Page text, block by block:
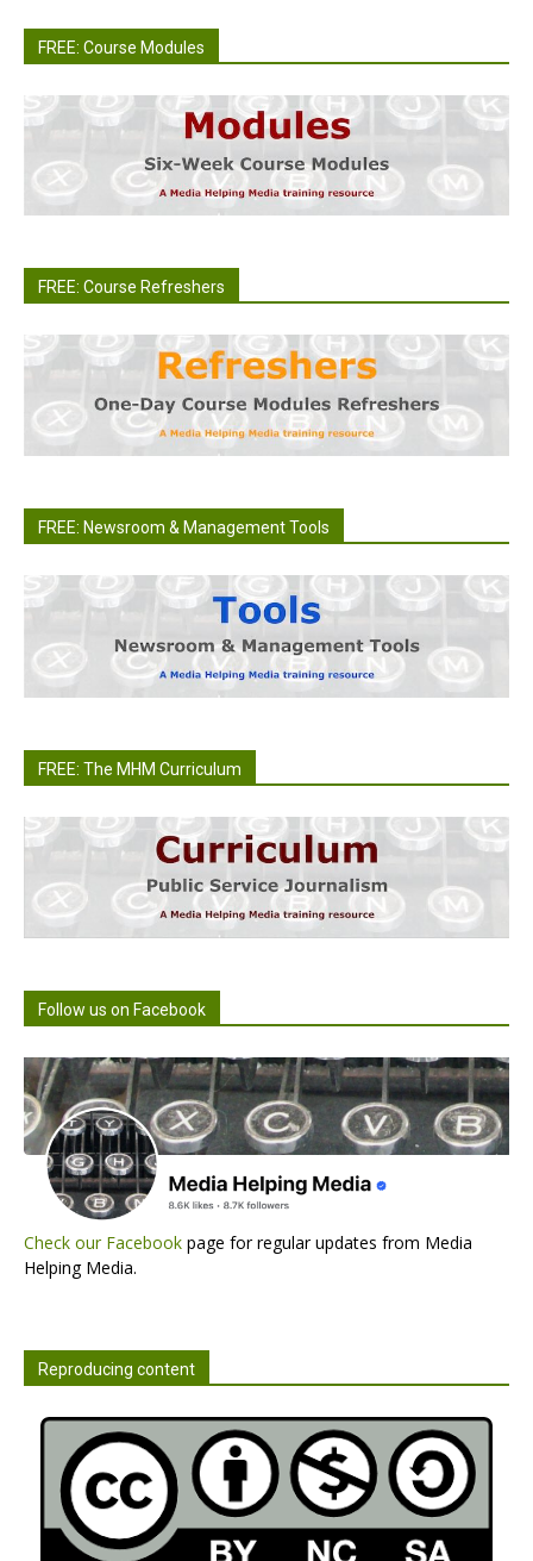
FREE: Course Modules
FREE: Course Refreshers
FREE: Newsroom & Management Tools
FREE: The MHM Curriculum
Follow us on Facebook
Check our Facebook page for regular updates from Media
Helping Media.
Reproducing content